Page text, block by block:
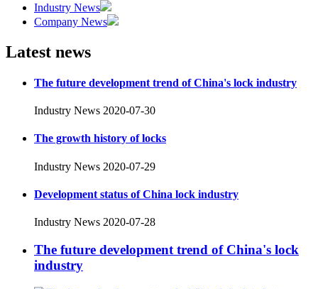
Industry News
Company News
Latest news
The future development trend of China's lock industry
Industry News 2020-07-30
The growth history of locks
Industry News 2020-07-29
Development status of China lock industry
Industry News 2020-07-28
The future development trend of China's lock
industry